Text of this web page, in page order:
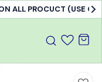
ALL PROCUCT (USE